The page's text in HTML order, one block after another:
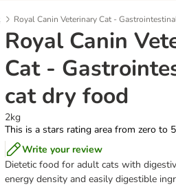
Royal Canin Veterinary Cat -
Royal Canin
Cat -
cat dry food
2kg
This is a stars rating area from zero to
Write your review
Dietetic food for adult cats with
energy density and easily digestible